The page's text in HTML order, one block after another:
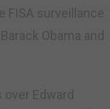
FISA surveillance
Obama and
Edward